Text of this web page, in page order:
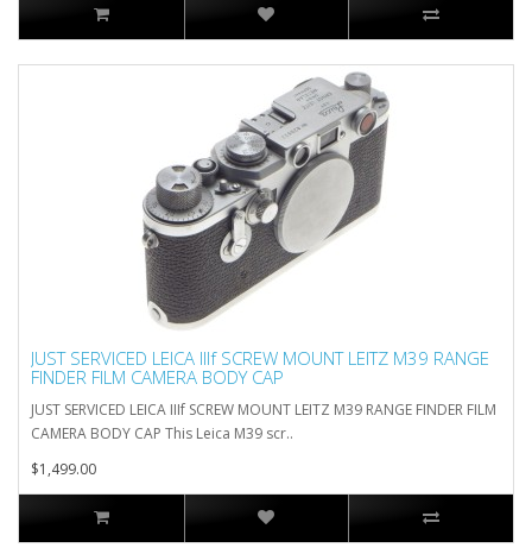
JUST SERVICED LEICA IIIf SCREW MOUNT LEITZ M39 RANGE
FINDER FILM CAMERA BODY CAP
JUST SERVICED LEICA IIIf SCREW MOUNT LEITZ M39 RANGE FINDER FILM
CAMERA BODY CAP This Leica M39 scr..
$1,499.00